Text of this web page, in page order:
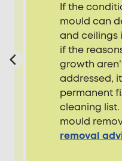
If the
mould can
and ceilings
if the
growth
addressed,
permanent
cleaning
mould
removal